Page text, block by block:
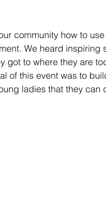
community how to
We heard inspiring
got to where they are
of this event was to
ladies that they can